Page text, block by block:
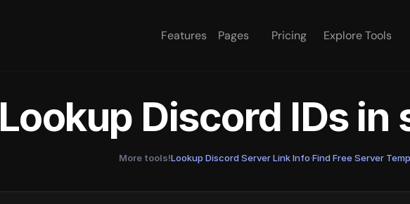
Features Pages Pricing Explore Tools
Lookup Discord IDs in
More tools!Lookup Discord Server Link Info·Find Free Server